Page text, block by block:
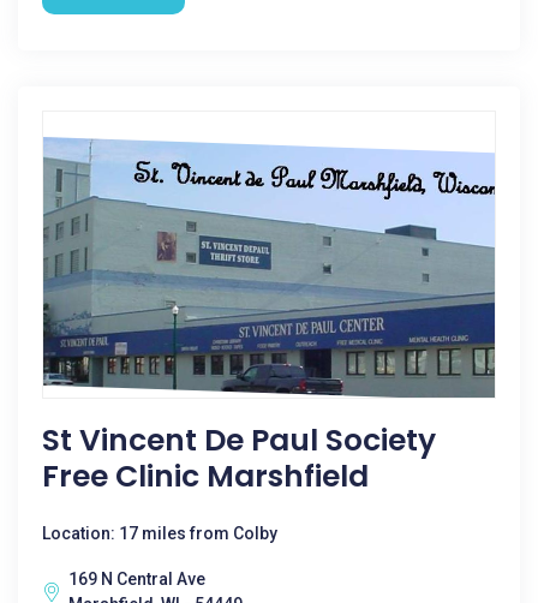
St Vincent De Paul Society
Free Clinic Marshfield
Location: 17 miles from Colby
169 N Central Ave